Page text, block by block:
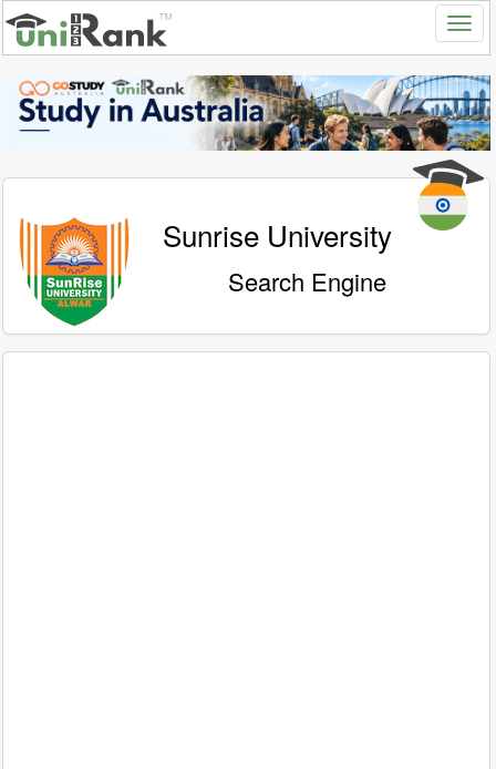
Sunrise University
Search Engine